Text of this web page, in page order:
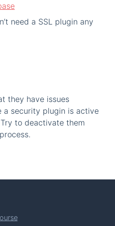
need a SSL plugin any
they have issues
a security plugin is active
to deactivate them